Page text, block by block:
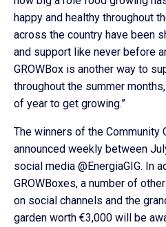
happy and healthy throughout
across the country have been
and support like never before
GROWBox is another way to
throughout the summer
of year to get growing.”
The winners of the Community
announced weekly between
social media @EnergiaGIG. In
GROWBoxes, a number of
on social channels and the
garden worth €3,000 will be